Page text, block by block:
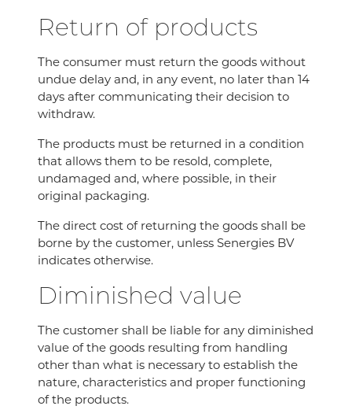
Return of products
The consumer must return the goods without
undue delay and, in any event, no later than 14
days after communicating their decision to
withdraw.
The products must be returned in a condition
that allows them to be resold, complete,
undamaged and, where possible, in their
original packaging.
The direct cost of returning the goods shall be
borne by the customer, unless Senergies BV
indicates otherwise.
Diminished value
The customer shall be liable for any diminished
value of the goods resulting from handling
other than what is necessary to establish the
nature, characteristics and proper functioning
of the products.